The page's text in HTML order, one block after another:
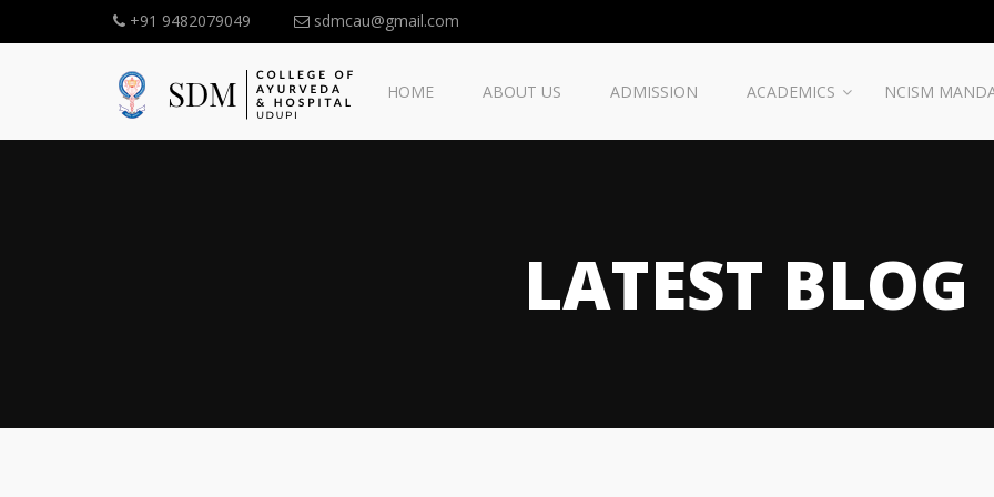
+91 9482079049 sdmcau@gmail.com
HOME ABOUT US ADMISSION ACADEMICS NCISM
LATEST BLOG